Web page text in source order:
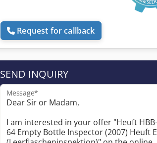
Request more
Request for callback
SEND INQUIRY
Message*